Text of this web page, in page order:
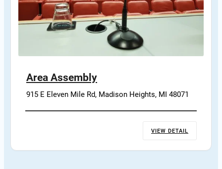
Area Assembly
915 E Eleven Mile Rd, Madison Heights, MI 48071
VIEW DETAIL